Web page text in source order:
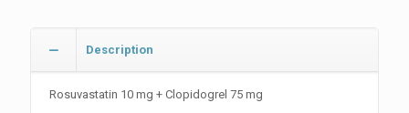
Description
Rosuvastatin 10 mg + Clopidogrel 75 mg